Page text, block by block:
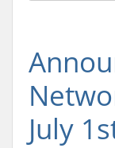
July